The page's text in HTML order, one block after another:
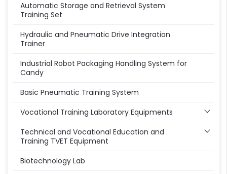
Automatic Storage and Retrieval System
Training Set
Hydraulic and Pneumatic Drive Integration
Trainer
Industrial Robot Packaging Handling System for
Candy
Basic Pneumatic Training System
Vocational Training Laboratory Equipments
Technical and Vocational Education and
Training TVET Equipment
Biotechnology Lab